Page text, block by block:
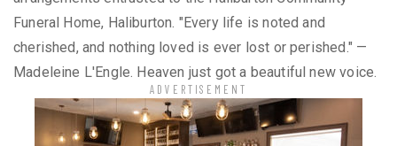
Funeral Home, Haliburton. "Every life is noted and
cherished, and nothing loved is ever lost or perished." —
Madeleine L'Engle. Heaven just got a beautiful new voice.
ADVERTISEMENT